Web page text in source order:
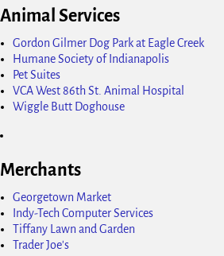
Animal Services
Gordon Gilmer Dog Park at Eagle Creek
Humane Society of Indianapolis
Pet Suites
VCA West 86th St. Animal Hospital
Wiggle Butt Doghouse
Merchants
Georgetown Market
Indy-Tech Computer Services
Tiffany Lawn and Garden
Trader Joe's